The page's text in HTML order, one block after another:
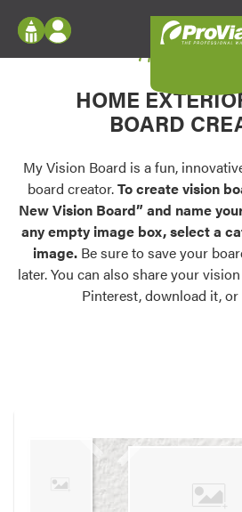
Configure doors and windows, or
your home in 2D or 3D with ProVia
Palettes & Colors
Find pre-selected exterior color palettes
exterior color inspiration.
Trending
Browse some of our most popular
own vision boards.
Log In
Register
My Vision Boards
Register Using Your entryLINK
My Vision
HOME
BOARD
My Vision Board is a fun,
board creator.To create vision
New Vision Board” and name
any empty image box, select a
image. Be sure to save your
later. You can also share your
Pinterest, download it,